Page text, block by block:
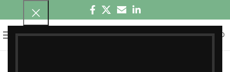
MENU ₹0.00